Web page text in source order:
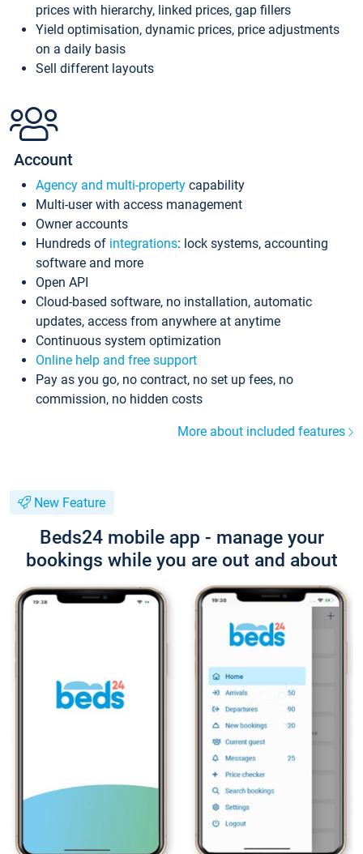
prices with hierarchy, linked prices, gap fillers
Yield optimisation, dynamic prices, price adjustments
on a daily basis
Sell different layouts
Account
Agency and multi-property capability
Multi-user with access management
Owner accounts
Hundreds of integrations: lock systems, accounting
software and more
Open API
Cloud-based software, no installation, automatic
updates, access from anywhere at anytime
Continuous system optimization
Online help and free support
Pay as you go, no contract, no set up fees, no
commission, no hidden costs
More about included features
New Feature
Beds24 mobile app - manage your
bookings while you are out and about